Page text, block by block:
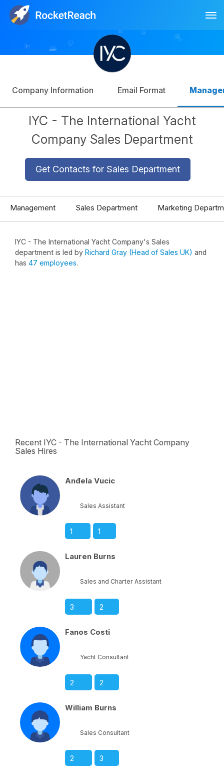
Sign Up
Company Information Email Format
IYC - The International Yacht
Company Sales Department
Get Contacts for Sales Department
Management Sales Department Marketing
IYC - The International Yacht Company's Sales
department is led by Richard Gray (Head of Sales UK) and
has 47 employees.
Recent IYC - The International Yacht Company
Sales Hires
Anđela Vucic
Sales Assistant
1 1
Lauren Burns
Sales and Charter Assistant
3 2
Fanos Costi
Yacht Consultant
2 2
William Burns
Sales Consultant
2 3